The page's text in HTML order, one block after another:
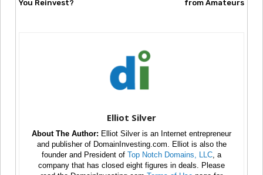
You Reinvest?
from Amateurs
Elliot Silver
About The Author: Elliot Silver is an Internet entrepreneur
and publisher of DomainInvesting.com. Elliot is also the
founder and President of Top Notch Domains, LLC , a
company that has closed eight figures in deals. Please